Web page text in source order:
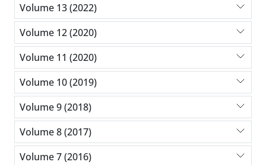
Volume 13 (2022)
Volume 12 (2020)
Volume 11 (2020)
Volume 10 (2019)
Volume 9 (2018)
Volume 8 (2017)
Volume 7 (2016)